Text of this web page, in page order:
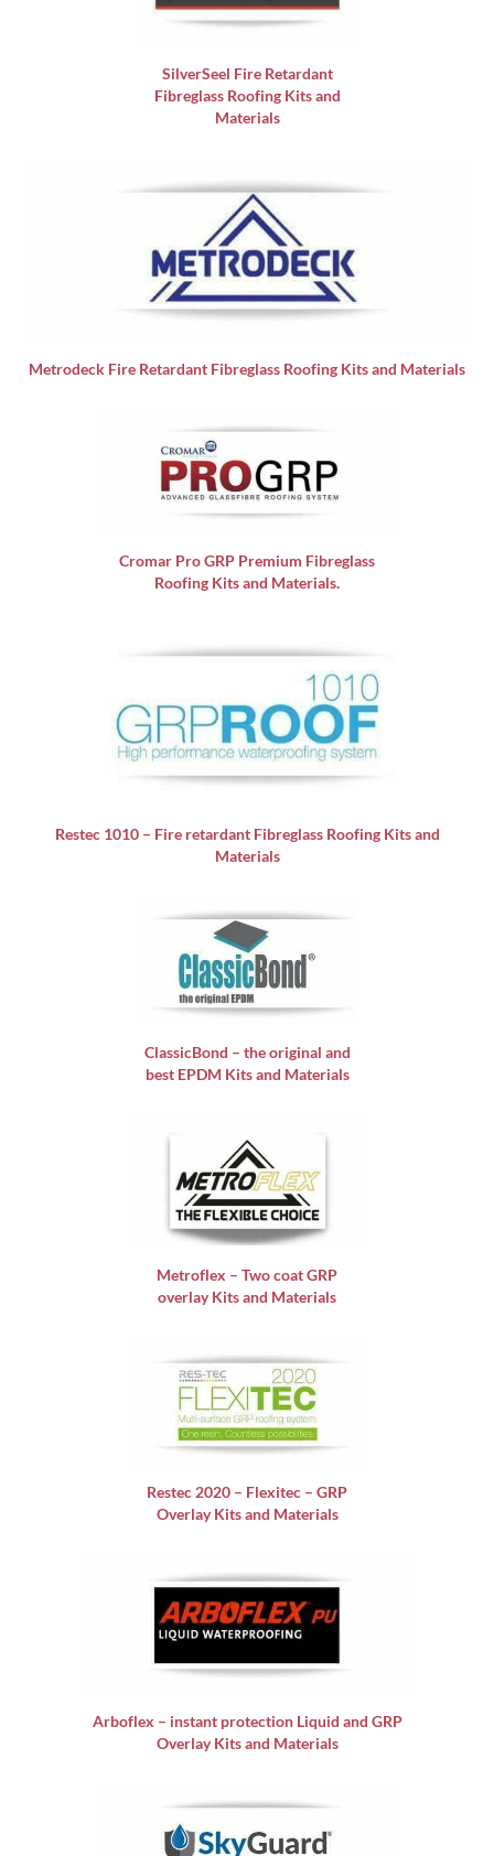
SilverSeel Fire Retardant
Fibreglass Roofing Kits and
Materials
Metrodeck Fire Retardant Fibreglass Roofing Kits and Materials
Cromar Pro GRP Premium Fibreglass
Roofing Kits and Materials.
Restec 1010 – Fire retardant Fibreglass Roofing Kits and
Materials
ClassicBond – the original and
best EPDM Kits and Materials
Metroflex – Two coat GRP
overlay Kits and Materials
Restec 2020 – Flexitec – GRP
Overlay Kits and Materials
Arboflex – instant protection Liquid and GRP
Overlay Kits and Materials